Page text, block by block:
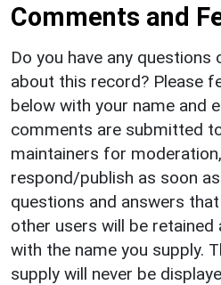
Comments and
Do you have any
about this record? Please
below with your name and
comments are submitted
maintainers for
respond/publish as soon
questions and answers
other users will be retained
with the name you supply.
supply will never be